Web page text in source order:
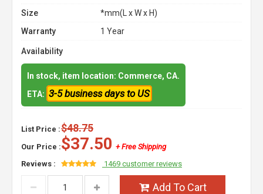
Size
*mm(L x W x H)
Warranty
1 Year
Availability
In stock, item location: Commerce, CA.
ETA: 3-5 business days to US
List Price :$48.75
Our Price :$37.50 + Free Shipping
Reviews :
1469 customer reviews
Add To Cart